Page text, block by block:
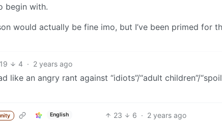
begin with.
would actually be fine imo, but I’ve been primed for
19 4 · 2 years ago
like an angry rant against “idiots”/“adult children”/
English 23 6 · 2 years ago